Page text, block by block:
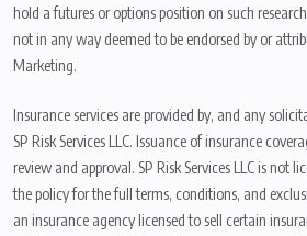
hold a futures or options position on such
not in any way deemed to be endorsed by or
Marketing.
Insurance services are provided by, and any
SP Risk Services LLC. Issuance of insurance
review and approval. SP Risk Services LLC is not
the policy for the full terms, conditions, and
an insurance agency licensed to sell certain